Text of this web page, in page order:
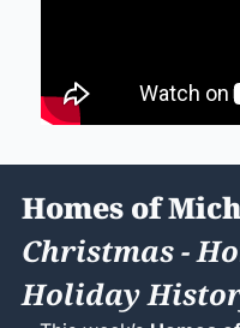
Homes of
Christmas -
Holiday